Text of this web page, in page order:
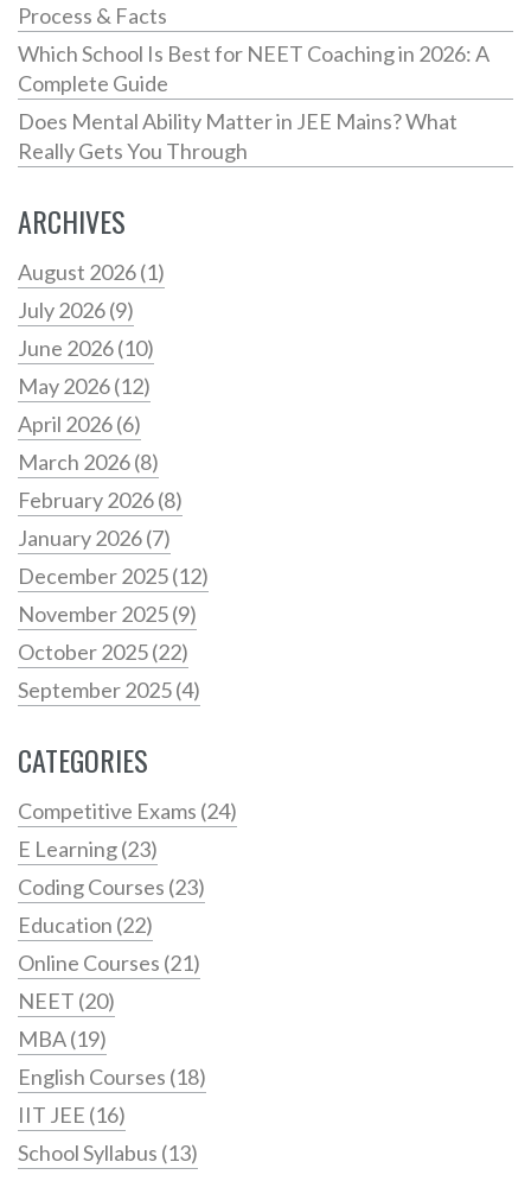
Process & Facts
Which School Is Best for NEET Coaching in 2026: A
Complete Guide
Does Mental Ability Matter in JEE Mains? What
Really Gets You Through
ARCHIVES
August 2026(1)
July 2026(9)
June 2026(10)
May 2026(12)
April 2026(6)
March 2026(8)
February 2026(8)
January 2026(7)
December 2025(12)
November 2025(9)
October 2025(22)
September 2025(4)
CATEGORIES
Competitive Exams (24)
E Learning(23)
Coding Courses (23)
Education (22)
Online Courses (21)
NEET (20)
MBA(19)
English Courses (18)
IIT JEE (16)
School Syllabus (13)